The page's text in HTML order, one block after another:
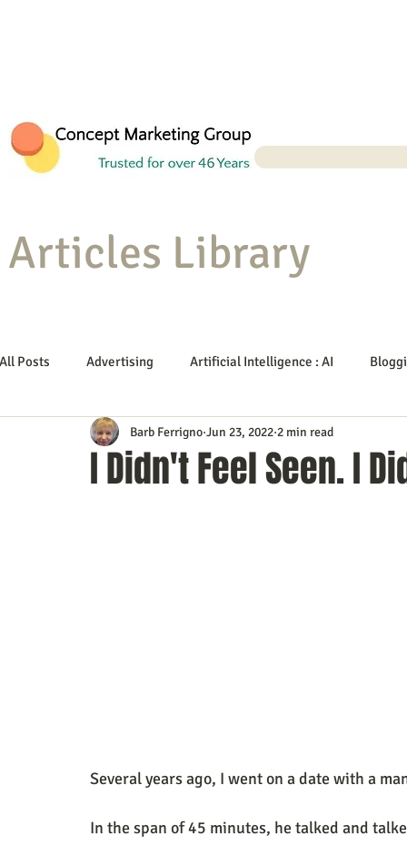
Articles Library
All Posts Advertising Artificial Intelligence : AI
Content Marketing Customer Service Digital
I Didn't Feel Seen. I
Barb Ferrigno Jun 23, 2022 2 min read
Several years ago, I went on a date with a
In the span of 45 minutes, he talked and